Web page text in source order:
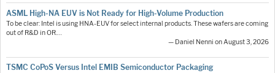
ASML High-NA EUV is Not Ready for High-Volume Production
To be clear: Intel is using HNA-EUV for select internal products. These wafers are coming
out of R&D in OR.…
— Daniel Nenni on August 3, 2026
TSMC CoPoS Versus Intel EMIB Semiconductor Packaging